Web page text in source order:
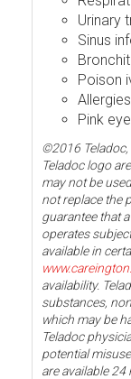
Urinary
Sinus
Poison
Allergies
Pink eye
©2016 Teladoc,
Teladoc logo
may not be
not replace the
guarantee that
operates
available in
availability.
substances,
which may be
Teladoc
potential
are available 24